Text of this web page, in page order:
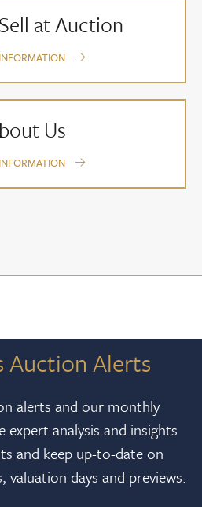
at Auction
Us
Auction Alerts
alerts and our monthly
analysis and insights
and keep up-to-date on
days and previews.